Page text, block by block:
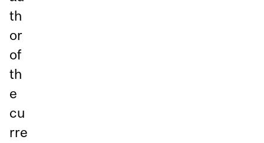
th
or
of
th
e
cu
rre